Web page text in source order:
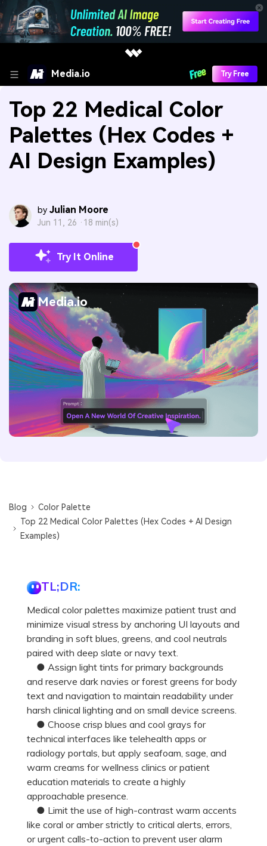
Media.io Try Free
Top 22 Medical Color
Palettes (Hex Codes +
AI Design Examples)
by Julian Moore
Jun 11, 26 · 18 min(s)
Try It Online
Media.io
Blog
Color Palette
Top 22 Medical Color Palettes (Hex Codes + AI Design
Examples)
TL;DR:
Medical color palettes maximize patient trust and
minimize visual stress by anchoring UI layouts and
branding in soft blues, greens, and cool neutrals
paired with deep slate or navy text.
● Assign light tints for primary backgrounds
and reserve dark navies or forest greens for body
text and navigation to maintain readability under
harsh clinical lighting and on small device screens.
● Choose crisp blues and cool grays for
technical interfaces like telehealth apps or
radiology portals, but apply seafoam, sage, and
warm creams for wellness clinics or patient
education materials to create a highly
approachable presence.
● Limit the use of high-contrast warm accents
like coral or amber strictly to critical alerts, errors,
or urgent calls-to-action to prevent user alarm